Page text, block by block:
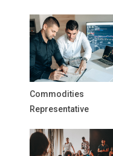
Commodities
Representative